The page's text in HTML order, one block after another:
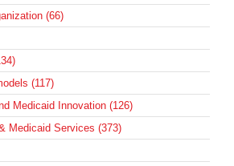
(66)
(117)
Medicaid Innovation (126)
Medicaid Services (373)